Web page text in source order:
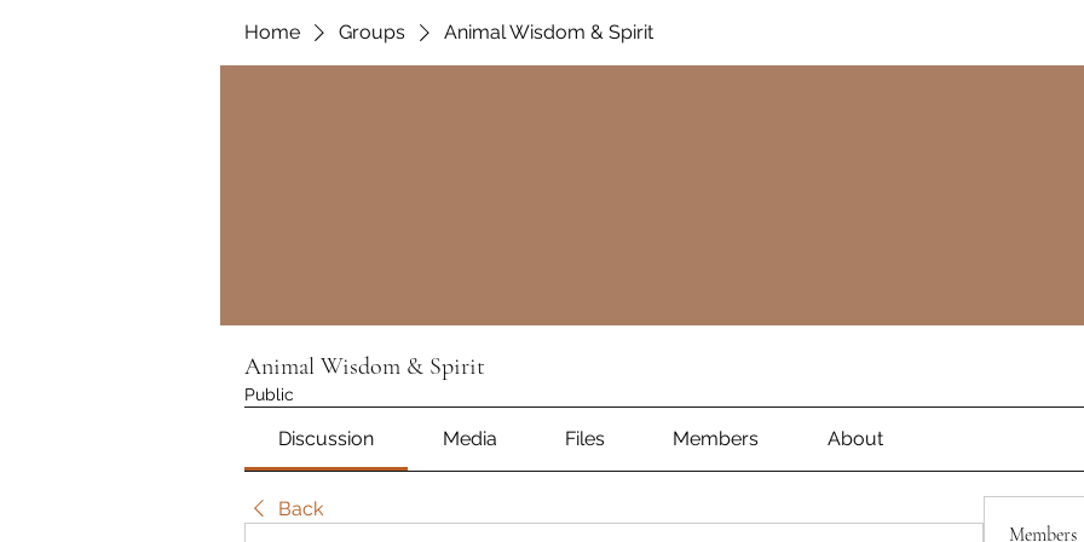
Home Groups Animal Wisdom & Spirit
Animal Wisdom & Spirit
Public
Discussion Media Files Members About
Back
Members